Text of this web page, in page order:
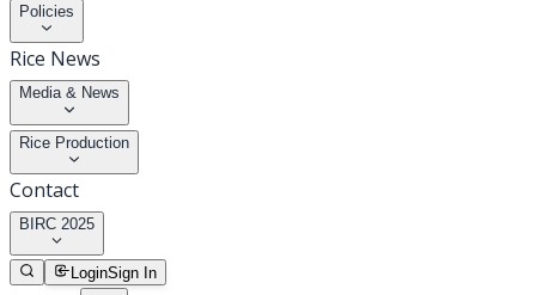
Policies
Rice News
Media & News
Rice Production
Contact
BIRC 2025
LoginSign In